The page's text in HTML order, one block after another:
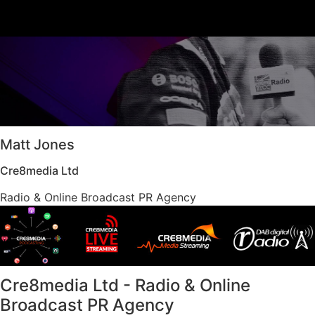
Matt Jones
Cre8media Ltd
Radio & Online Broadcast PR Agency​
Cre8media Ltd - Radio & Online
Broadcast PR Agency